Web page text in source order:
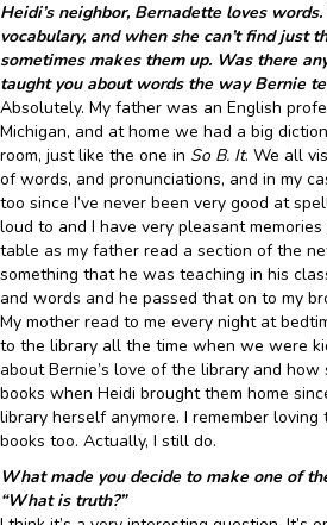
Heidi’s neighbor, Bernadette loves
vocabulary, and when she can’t find just
sometimes makes them up. Was there
taught you about words the way Bernie
Absolutely. My father was an English
Michigan, and at home we had a big
room, just like the one in So B. It. We all
of words, and pronunciations, and in my
too since I’ve never been very good at
loud to and I have very pleasant
table as my father read a section of the
something that he was teaching in his
and words and he passed that on to my
My mother read to me every night at
to the library all the time when we were
about Bernie’s love of the library and
books when Heidi brought them home
library herself anymore. I remember
books too. Actually, I still do.
What made you decide to make one of
“What is truth?”